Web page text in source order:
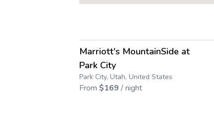
→
Save up to55%
Marriott's MountainSide at
Park City
Park City, Utah, United States
From $169 / night